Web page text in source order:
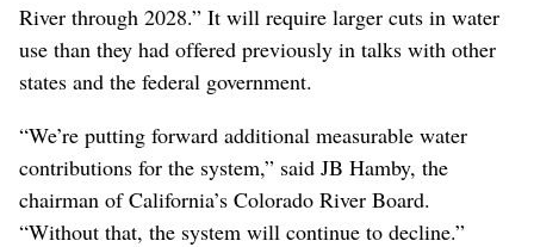
River through 2028.” It will require larger cuts in water
use than they had offered previously in talks with other
states and the federal government.
“We’re putting forward additional measurable water
contributions for the system,” said JB Hamby, the
chairman of California’s Colorado River Board.
“Without that, the system will continue to decline.”